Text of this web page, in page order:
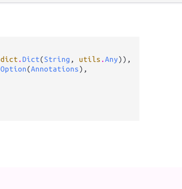
dict . Dict(String , utils .Any)),
Option(Annotations),